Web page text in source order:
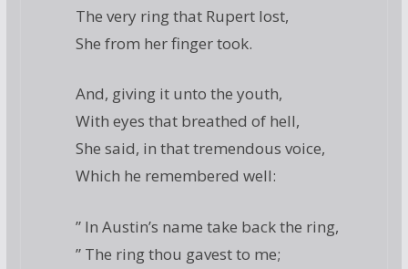
The very ring that Rupert lost,
She from her finger took.
And, giving it unto the youth,
With eyes that breathed of hell,
She said, in that tremendous voice,
Which he remembered well:
” In Austin’s name take back the ring,
” The ring thou gavest to me;